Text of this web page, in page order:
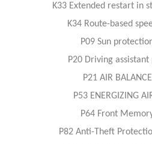
K33 Extended restart in
K34 Route-based
P09 Sun
P20 Driving assistant
P21 AIR
P53 ENERGIZING
P64 Front
P82 Anti-Theft